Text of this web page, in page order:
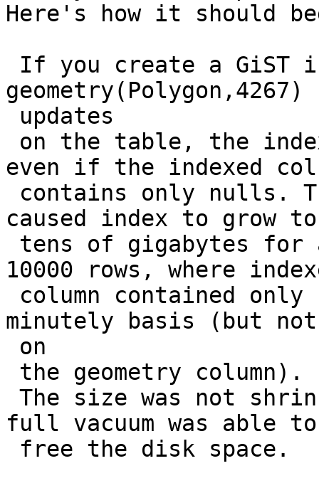
Here's how it should
geometry(Polygon,4267)
even if the indexed
caused index to grow to
10000 rows, where
minutely basis (but not
full vacuum was able to